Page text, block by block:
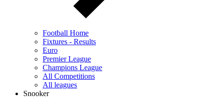
Football Home
Fixtures - Results
Euro
Premier League
Champions League
All Competitions
All leagues
Snooker